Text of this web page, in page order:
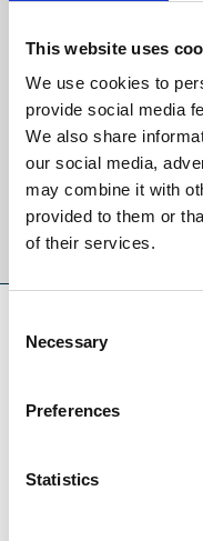
This website uses
We use cookies to
provide social media
We also share
our social media,
may combine it with
provided to them or
of their services.
Selection
Necessary
Preferences
Statistics
entrance.
Early Bird Entry
Normal Entry (from
👴 Concessions:
🧒 Children: £2
Sign up to our
events and
Email Address:
Sign Up